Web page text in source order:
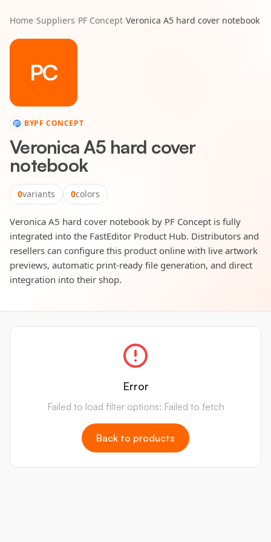
Home/Suppliers/PF Concept/Veronica A5 hard cover notebook
PC
BYPF CONCEPT
Veronica A5 hard cover
notebook
0variants 0colors
Veronica A5 hard cover notebook by PF Concept is fully
integrated into the FastEditor Product Hub. Distributors and
resellers can configure this product online with live artwork
previews, automatic print-ready file generation, and direct
integration into their shop.
Error
Failed to load filter options: Failed to fetch
Back to products